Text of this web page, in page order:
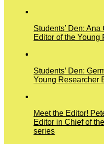
Students’ Den:
Editor of the
Students’ Den:
Young Researcher
Meet the Editor!
Editor in Chief of
series